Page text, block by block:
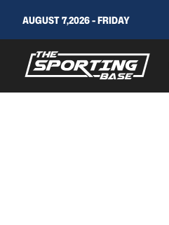
AUGUST 7,2026 - FRIDAY